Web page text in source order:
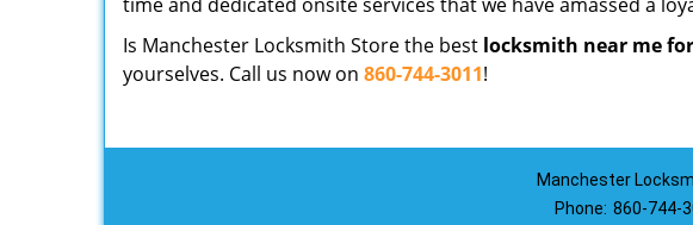
Is Manchester Locksmith Store the best locksmith near me
yourselves. Call us now on 860-744-3011!
Manchester
Phone: 860-744-